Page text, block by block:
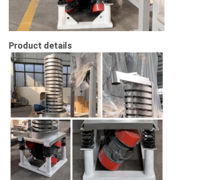
Product details